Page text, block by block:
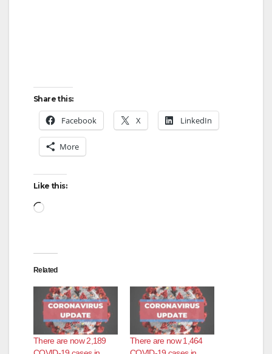
Share this:
Facebook X LinkedIn
More
Like this:
Loading…
Related
There are now 2,189
There are now 1,464